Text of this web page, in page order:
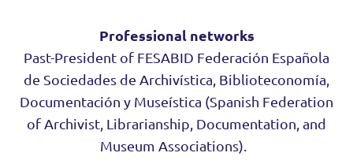
Professional networks
Past-President of FESABID Federación Española
de Sociedades de Archivística, Biblioteconomía,
Documentación y Museística (Spanish Federation
of Archivist, Librarianship, Documentation, and
Museum Associations).